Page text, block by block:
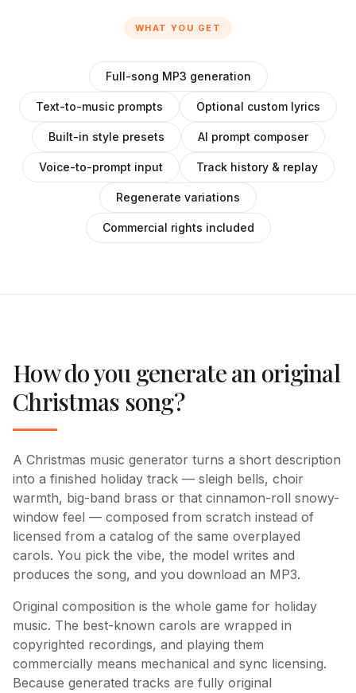
WHAT YOU GET
Full-song MP3 generation
Text-to-music prompts Optional custom lyrics
Built-in style presets AI prompt composer
Voice-to-prompt input Track history & replay
Regenerate variations
Commercial rights included
How do you generate an original
Christmas song?
A Christmas music generator turns a short description
into a finished holiday track — sleigh bells, choir
warmth, big-band brass or that cinnamon-roll snowy-
window feel — composed from scratch instead of
licensed from a catalog of the same overplayed
carols. You pick the vibe, the model writes and
produces the song, and you download an MP3.
Original composition is the whole game for holiday
music. The best-known carols are wrapped in
copyrighted recordings, and playing them
commercially means mechanical and sync licensing.
Because generated tracks are fully original